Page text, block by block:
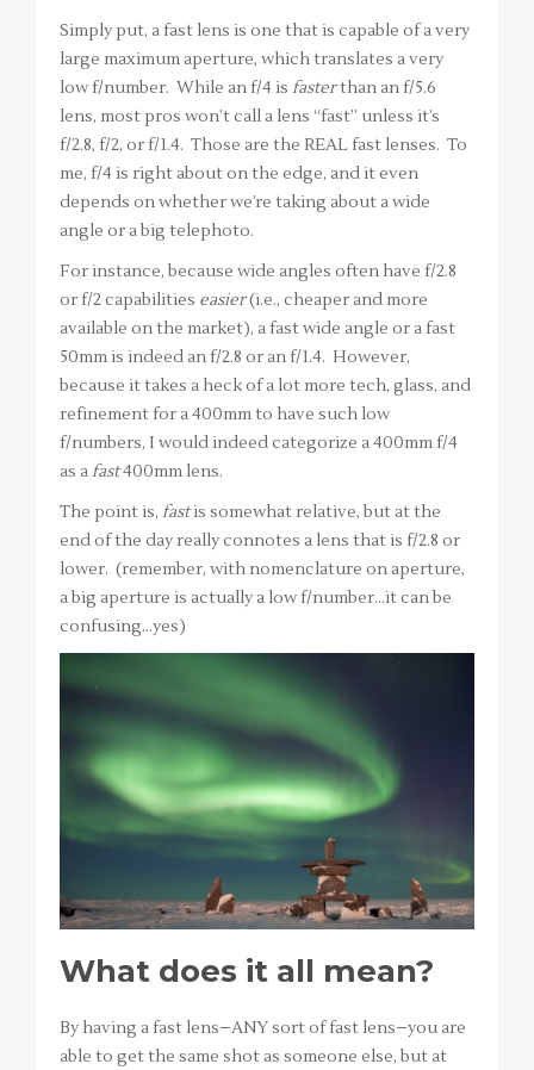
Simply put, a fast lens is one that is capable of a very
large maximum aperture, which translates a very
low f/number. While an f/4 is fasterthan an f/5.6
lens, most pros won’t call a lens “fast” unless it’s
f/2.8, f/2, or f/1.4. Those are the REAL fast lenses. To
me, f/4 is right about on the edge, and it even
depends on whether we’re taking about a wide
angle or a big telephoto.
For instance, because wide angles often have f/2.8
or f/2 capabilities easier(i.e., cheaper and more
available on the market), a fast wide angle or a fast
50mm is indeed an f/2.8 or an f/1.4. However,
because it takes a heck of a lot more tech, glass, and
refinement for a 400mm to have such low
f/numbers, I would indeed categorize a 400mm f/4
as a fast400mm lens.
The point is, fastis somewhat relative, but at the
end of the day really connotes a lens that is f/2.8 or
lower. (remember, with nomenclature on aperture,
a big aperture is actually a low f/number…it can be
confusing…yes)
What does it all mean?
By having a fast lens–ANY sort of fast lens–you are
able to get the same shot as someone else, but at